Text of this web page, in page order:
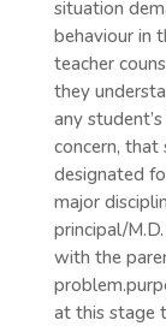
situation
behaviour in
teacher
they
any
concern,
designated
major
principal/
with the
at this stage